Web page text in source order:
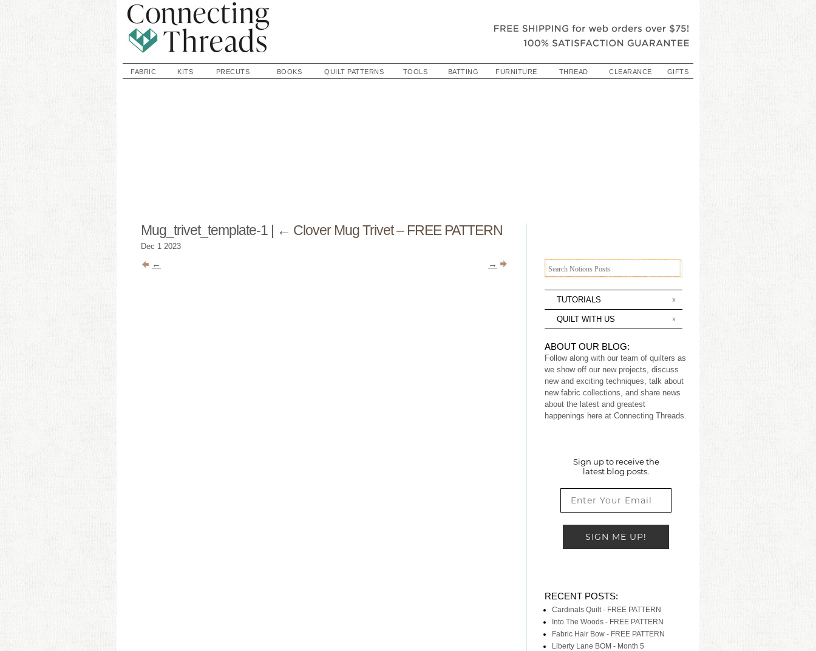
FABRIC KITS PRECUTS BOOKS QUILT PATTERNS TOOLS BATTING FURNITURE THREAD CLEARANCE GIFTS
TUTORIALS
QUILT WITH US
ABOUT OUR BLOG:
Follow along with our team of quilters as
we show off our new projects, discuss
new and exciting techniques, talk about
new fabric collections, and share news
about the latest and greatest
happenings here at Connecting Threads.
Sign up to receive the
latest blog posts.
SIGN ME UP!
RECENT POSTS:
Cardinals Quilt - FREE PATTERN
Into The Woods - FREE PATTERN
Fabric Hair Bow - FREE PATTERN
Liberty Lane BOM - Month 5
Mug_trivet_template-1 | ← Clover Mug Trivet – FREE PATTERN
Dec 1 2023
← →